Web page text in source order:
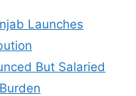
Launches
But Salaried